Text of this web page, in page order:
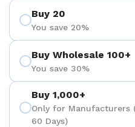
Buy 20
You save 20%
Buy Wholesale 100+
You save 30%
Buy 1,000+
Only for Manufacturers
60 Days)